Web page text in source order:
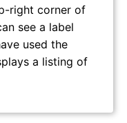
right corner of
see a label
used the
a listing of